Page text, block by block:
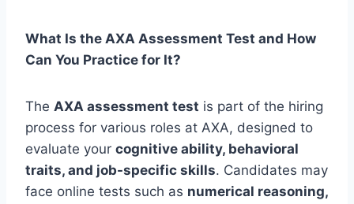
What Is the AXA Assessment Test and How
Can You Practice for It?
The AXA assessment test is part of the hiring
process for various roles at AXA, designed to
evaluate your cognitive ability, behavioral
traits, and job-specific skills. Candidates may
face online tests such as numerical reasoning,